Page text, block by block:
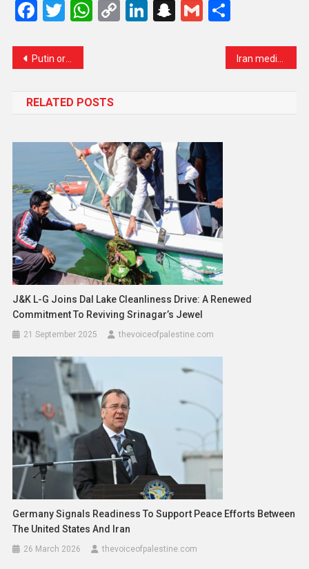
Facebook
Twitter
WhatsApp
CopyLinkedIn
Snapchat
GmailShare
Putin orders three-day nuclear drills as Ukraine conflict intensifies Iran media report Pakistan’s army chief Asim Munir expected in Tehran amid mediation efforts
RELATED POSTS
J&K L-G Joins Dal Lake Cleanliness Drive: A Renewed
Commitment To Reviving Srinagar’s Jewel
21 September 2025 thevoiceofpalestine.com
Germany Signals Readiness To Support Peace Efforts Between
The United States And Iran
26 March 2026 thevoiceofpalestine.com